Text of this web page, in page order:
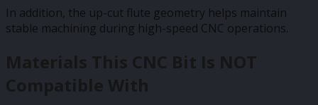
In addition, the up-cut flute geometry helps maintain
stable machining during high-speed CNC operations.
Materials This CNC Bit Is NOT
Compatible With